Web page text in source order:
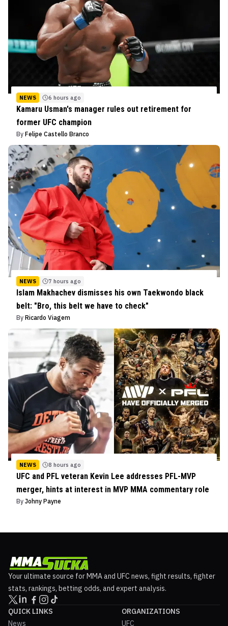
NEWS 6 hours ago
Kamaru Usman's manager rules out retirement for
former UFC champion
By Felipe Castello Branco
NEWS 7 hours ago
Islam Makhachev dismisses his own Taekwondo black
belt: "Bro, this belt we have to check"
By Ricardo Viagem
NEWS 8 hours ago
UFC and PFL veteran Kevin Lee addresses PFL-MVP
merger, hints at interest in MVP MMA commentary role
By Johny Payne
Your ultimate source for MMA and UFC news, fight results, fighter
stats, rankings, betting odds, and expert analysis.
QUICK LINKS
News
ORGANIZATIONS
UFC